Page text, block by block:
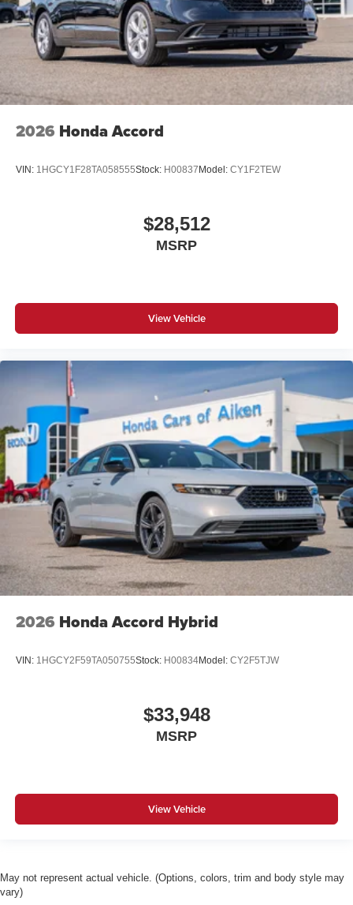
2026 Honda Accord
VIN: 1HGCY1F28TA058555Stock: H00837 Model: CY1F2TEW
$28,512
MSRP
View Vehicle
2026 Honda Accord Hybrid
VIN: 1HGCY2F59TA050755Stock: H00834Model: CY2F5TJW
$33,948
MSRP
View Vehicle
May not represent actual vehicle. (Options, colors, trim and body style may
vary)